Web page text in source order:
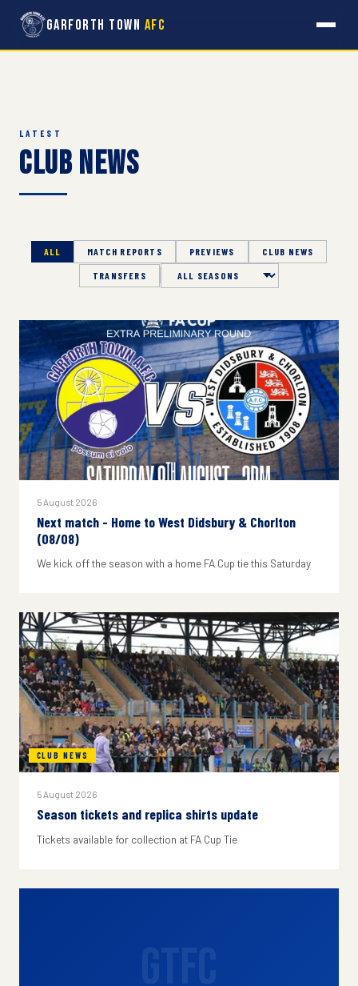
Garforth Town AFC
LATEST
Club News
ALL MATCH REPORTS PREVIEWS CLUB NEWS
TRANSFERS Season
5 August 2026
Next match - Home to West Didsbury & Chorlton
(08/08)
We kick off the season with a home FA Cup tie this Saturday
CLUB NEWS
5 August 2026
Season tickets and replica shirts update
Tickets available for collection at FA Cup Tie